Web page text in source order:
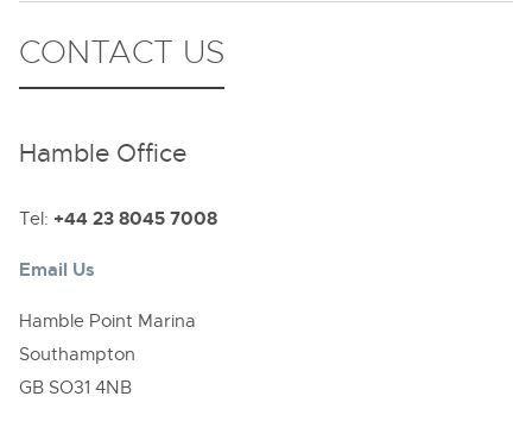
CONTACT US
Hamble Office
Tel: +44 23 8045 7008
Email Us
Hamble Point Marina
Southampton
GB SO31 4NB